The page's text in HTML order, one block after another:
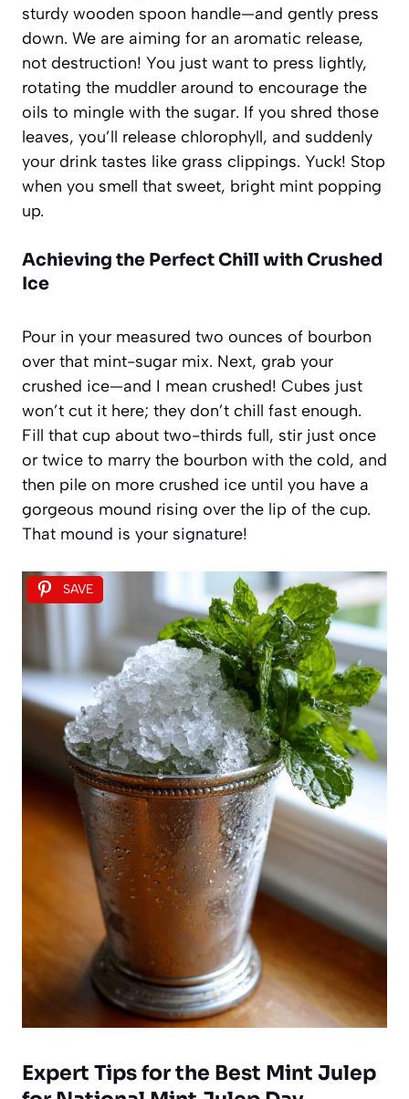
sturdy wooden spoon handle—and gently press
down. We are aiming for an aromatic release,
not destruction! You just want to press lightly,
rotating the muddler around to encourage the
oils to mingle with the sugar. If you shred those
leaves, you’ll release chlorophyll, and suddenly
your drink tastes like grass clippings. Yuck! Stop
when you smell that sweet, bright mint popping
up.
Achieving the Perfect Chill with Crushed
Ice
Pour in your measured two ounces of bourbon
over that mint-sugar mix. Next, grab your
crushed ice—and I mean crushed! Cubes just
won’t cut it here; they don’t chill fast enough.
Fill that cup about two-thirds full, stir just once
or twice to marry the bourbon with the cold, and
then pile on more crushed ice until you have a
gorgeous mound rising over the lip of the cup.
That mound is your signature!
SAVE
Expert Tips for the Best Mint Julep